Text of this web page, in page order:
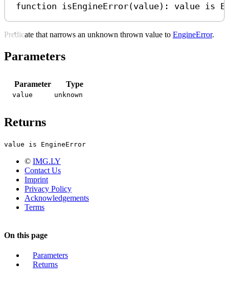
function isEngineError(value) : value is
Predicate that narrows an unknown thrown value to EngineError.
Parameters
Parameter Type
value unknown
Returns
value is EngineError
© IMG.LY
Contact Us
Imprint
Privacy Policy
Acknowledgements
Terms
On this page
Parameters
Returns